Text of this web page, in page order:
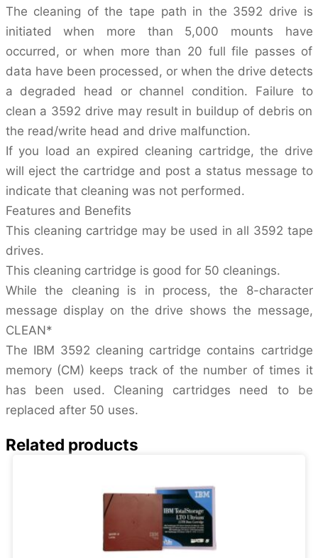
The cleaning of the tape path in the 3592 drive is
initiated when more than 5,000 mounts have
occurred, or when more than 20 full file passes of
data have been processed, or when the drive detects
a degraded head or channel condition. Failure to
clean a 3592 drive may result in buildup of debris on
the read/write head and drive malfunction.
If you load an expired cleaning cartridge, the drive
will eject the cartridge and post a status message to
indicate that cleaning was not performed.
Features and Benefits
This cleaning cartridge may be used in all 3592 tape
drives.
This cleaning cartridge is good for 50 cleanings.
While the cleaning is in process, the 8-character
message display on the drive shows the message,
CLEAN*
The IBM 3592 cleaning cartridge contains cartridge
memory (CM) keeps track of the number of times it
has been used. Cleaning cartridges need to be
replaced after 50 uses.
Related products